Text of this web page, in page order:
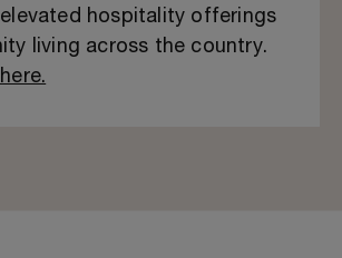
hospitality offerings
living across the country.